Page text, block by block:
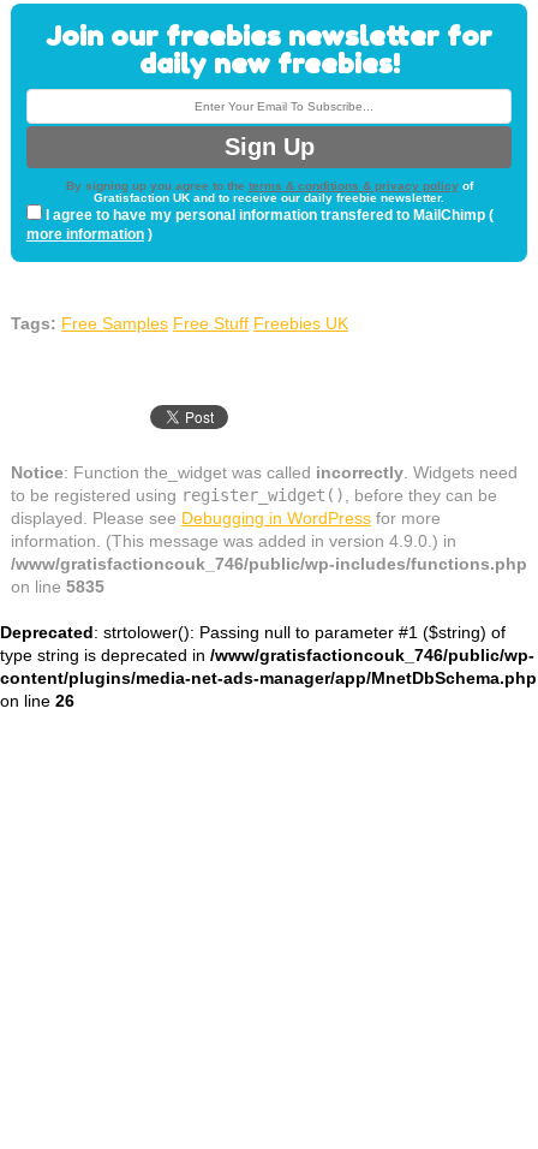
Join our freebies newsletter for
daily new freebies!
By signing up you agree to the terms & conditions & privacy policyof
Gratisfaction UK and to receive our daily freebie newsletter.
I agree to have my personal information transfered to MailChimp (
more information)
Tags: Free Samples Free Stuff Freebies UK
Notice: Function the_widget was called incorrectly. Widgets need
to be registered using register_widget()
, before they can be
displayed. Please see Debugging in WordPressfor more
information. (This message was added in version 4.9.0.) in
/www/gratisfactioncouk_746/public/wp-includes/functions.php
on line 5835
Deprecated: strtolower(): Passing null to parameter #1 ($string) of
type string is deprecated in /www/gratisfactioncouk_746/public/wp-
content/plugins/media-net-ads-manager/app/MnetDbSchema.php
on line 26